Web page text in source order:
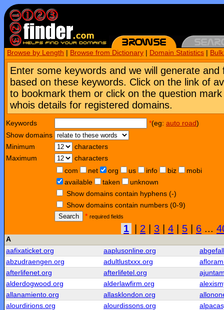
Browse by Length Browse from Dictionary Domain Statistics
Enter some keywords and we will generate and
based on these keywords. Click on the link of
to bookmark them or click on the question
whois details for registered domains.
Keywords *(eg: auto road)
Show domains
Minimum
characters
Maximum
characters
com
net org us info biz
mobi
available
taken
unknown
Show domains contain hyphens (-)
Show domains contain numbers (0-9)
Search
* required fields
1 2 3 4 5 6 ...
A
aafixaticket.org
aaplusonline.org
abzudraengen.org
adultlustxxx.org
afterlifenet.org
afterlifetel.org
alderdogwood.org
alderlawfirm.org
allanamiento.org
allasklondon.org
alourdirions.org
alourdissons.org